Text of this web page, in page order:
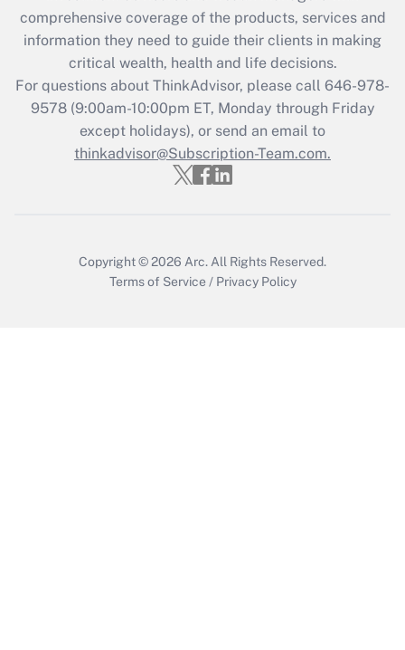
comprehensive coverage of the products, services and
information they need to guide their clients in making
critical wealth, health and life decisions.
For questions about ThinkAdvisor, please call 646-978-
9578(9:00am-10:00pm ET, Monday through Friday
except holidays), or send an email to
thinkadvisor@Subscription-Team.com.
Copyright © 2026 Arc.All Rights Reserved.
Terms of Service / Privacy Policy